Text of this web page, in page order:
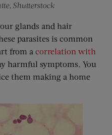
Shutterstock
glands and hair
parasites is common
from a correlation with
harmful symptoms. You
them making a home